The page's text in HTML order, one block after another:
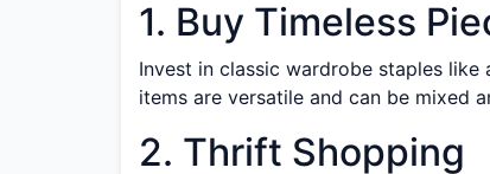
1. Buy Timeless
Invest in classic wardrobe staples
items are versatile and can be mixed
2. Thrift Shopping